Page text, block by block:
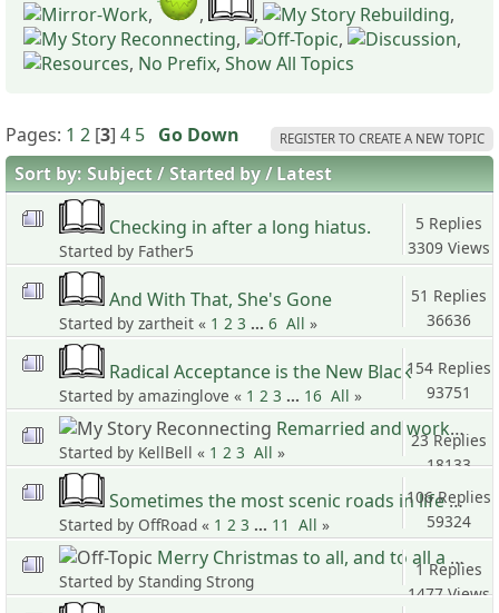
, , ,
,
,
,
,
, No Prefix, Show All Topics
Pages: 1 2 [3] 4 5 Go Down REGISTER TO CREATE A NEW TOPIC
Sort by: Subject Started by Latest
Checking in after a long hiatus.
Started by Father5
5 Replies
3309 Views
And With That, She's Gone
Started by zartheit « 1 2 3 ... 6 All »
51 Replies
36636
Views
Radical Acceptance is the New Black
Started by amazinglove « 1 2 3 ... 16 All »
154 Replies
93751
Views
Remarried and working on us
Started by KellBell « 1 2 3 All »
23 Replies
18133
Views
Sometimes the most scenic roads in life are the detours you didn’t mean to take
Started by OffRoad « 1 2 3 ... 11 All »
106 Replies
59324
Views
Merry Christmas to all, and to all a good life
Started by Standing Strong
1 Replies
1477 Views